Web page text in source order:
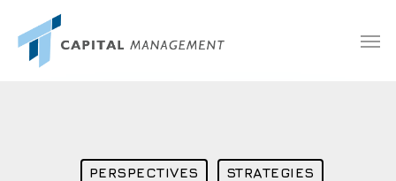
PERSPECTIVES STRATEGIES